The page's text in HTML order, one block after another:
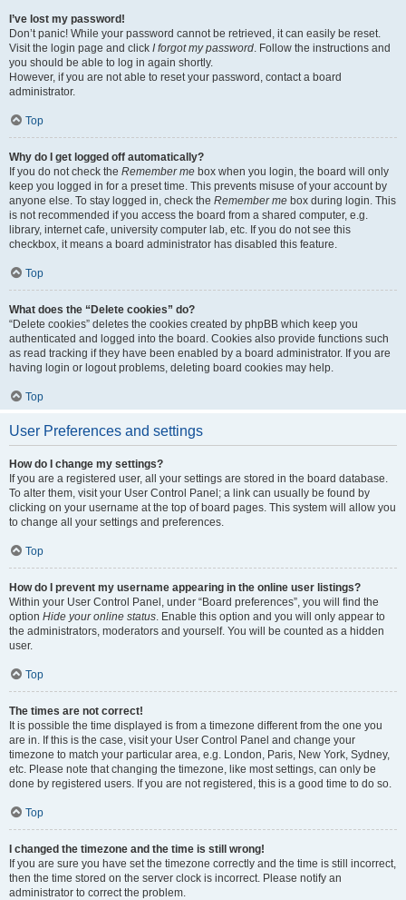
I’ve lost my password!
Don’t panic! While your password cannot be retrieved, it can easily be reset.
Visit the login page and click I forgot my password. Follow the instructions and
you should be able to log in again shortly.
However, if you are not able to reset your password, contact a board
administrator.
Top
Why do I get logged off automatically?
If you do not check the Remember me box when you login, the board will only
keep you logged in for a preset time. This prevents misuse of your account by
anyone else. To stay logged in, check the Remember me box during login. This
is not recommended if you access the board from a shared computer, e.g.
library, internet cafe, university computer lab, etc. If you do not see this
checkbox, it means a board administrator has disabled this feature.
Top
What does the “Delete cookies” do?
“Delete cookies” deletes the cookies created by phpBB which keep you
authenticated and logged into the board. Cookies also provide functions such
as read tracking if they have been enabled by a board administrator. If you are
having login or logout problems, deleting board cookies may help.
Top
User Preferences and settings
How do I change my settings?
If you are a registered user, all your settings are stored in the board database.
To alter them, visit your User Control Panel; a link can usually be found by
clicking on your username at the top of board pages. This system will allow you
to change all your settings and preferences.
Top
How do I prevent my username appearing in the online user listings?
Within your User Control Panel, under “Board preferences”, you will find the
option Hide your online status. Enable this option and you will only appear to
the administrators, moderators and yourself. You will be counted as a hidden
user.
Top
The times are not correct!
It is possible the time displayed is from a timezone different from the one you
are in. If this is the case, visit your User Control Panel and change your
timezone to match your particular area, e.g. London, Paris, New York, Sydney,
etc. Please note that changing the timezone, like most settings, can only be
done by registered users. If you are not registered, this is a good time to do so.
Top
I changed the timezone and the time is still wrong!
If you are sure you have set the timezone correctly and the time is still incorrect,
then the time stored on the server clock is incorrect. Please notify an
administrator to correct the problem.